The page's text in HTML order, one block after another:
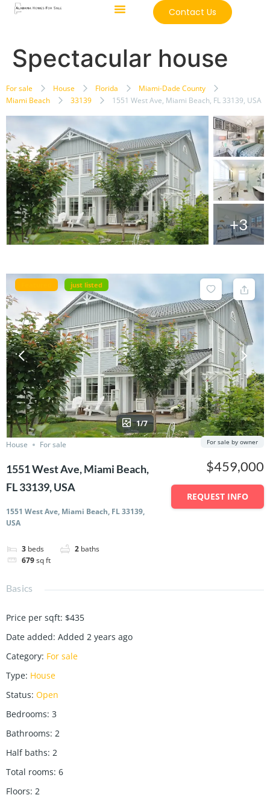
Contact Us
Spectacular house
For sale House Florida
Miami-Dade County
Miami Beach
33139 1551 West Ave, Miami Beach, FL 33139, USA
+3
just listed
1/7
House For sale
1551 West Ave, Miami Beach,
FL 33139, USA
1551 West Ave, Miami Beach, FL 33139,
USA
3 beds 2 baths
679sq ft
$459,000
For sale by owner
REQUEST INFO
Basics
Price per sqft: $435
Date added: Added 2 years ago
Category: For sale
Type: House
Status: Open
Bedrooms: 3
Bathrooms: 2
Half baths: 2
Total rooms: 6
Floors: 2